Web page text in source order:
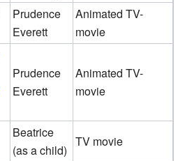
Prudence
Everett
Animated TV-
movie
Prudence
Everett
Animated TV-
movie
Beatrice
(as a child)
TV movie